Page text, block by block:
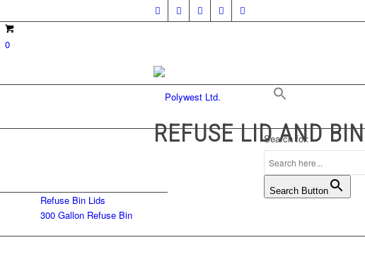
0
Search for:
Search Button
REFUSE LID AND BIN
Refuse Bin Lids
300 Gallon Refuse Bin